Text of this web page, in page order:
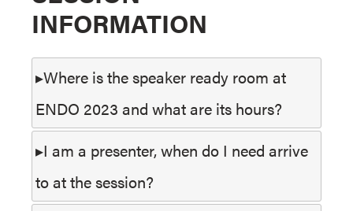
INFORMATION
Where is the speaker ready room at
ENDO 2023 and what are its hours?
I am a presenter, when do I need arrive
to at the session?